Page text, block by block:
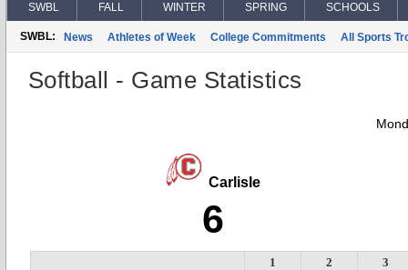
SWBL FALL WINTER SPRING SCHOOLS
SWBL: News Athletes of Week College Commitments All Sports
Softball - Game Statistics
Carlisle
6
1 2
3